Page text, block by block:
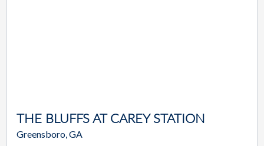
THE BLUFFS AT CAREY STATION
Greensboro, GA